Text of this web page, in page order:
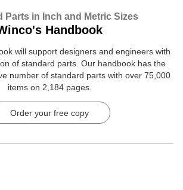
Parts in Inch and Metric Sizes
Handbook
will support designers and engineers with
of standard parts. Our handbook has the
number of standard parts with over 75,000
items on 2,184 pages.
Order your free copy